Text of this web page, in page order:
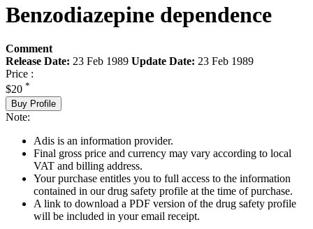
Benzodiazepine dependence
Comment
Release Date: 23 Feb 1989 Update Date: 23 Feb 1989
Price :
$20 *
Buy Profile
Note:
Adis is an information provider.
Final gross price and currency may vary according to local
VAT and billing address.
Your purchase entitles you to full access to the information
contained in our drug safety profile at the time of purchase.
A link to download a PDF version of the drug safety profile
will be included in your email receipt.